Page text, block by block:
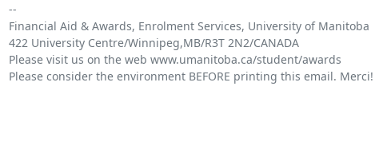
--
Financial Aid & Awards, Enrolment Services, University of Manitoba
422 University Centre/Winnipeg,MB/R3T 2N2/CANADA
Please visit us on the web www.umanitoba.ca/student/awards
Please consider the environment BEFORE printing this email. Merci!